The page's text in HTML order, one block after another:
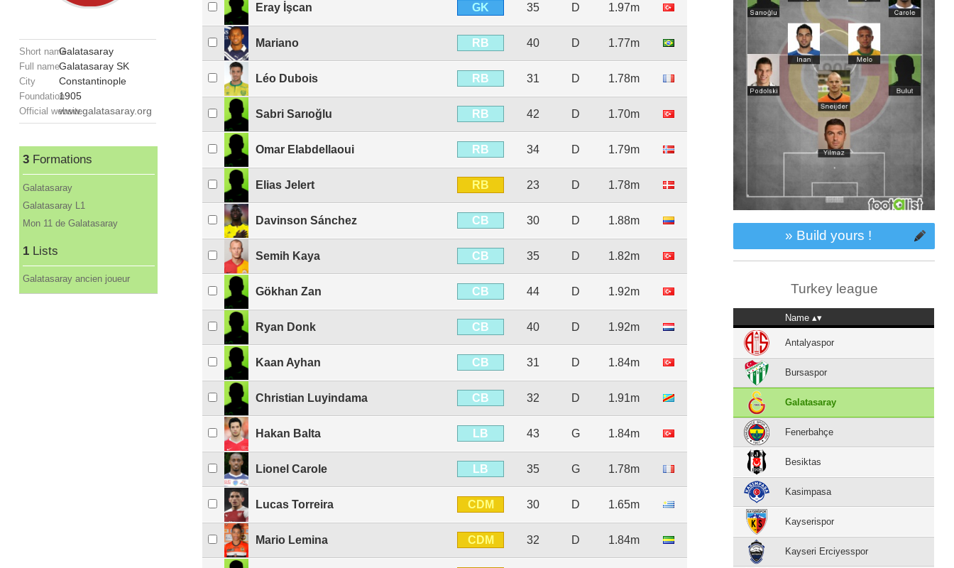
Short nameGalatasaray
Full nameGalatasaray SK
City Constantinople
Foundation1905
Official websitewww.galatasaray.org
3Formations
Galatasaray
Galatasaray L1
Mon 11 de Galatasaray
1Lists
Galatasaray ancien joueur
Eray İşcan GK 35 D 1.97m
Mariano RB 40 D 1.77m
Léo Dubois RB 31 D 1.78m
Sabri Sarıoğlu RB 42 D 1.70m
Omar Elabdellaoui RB 34 D 1.79m
Elias Jelert RB 23 D 1.78m
Davinson Sánchez CB 30 D 1.88m
Semih Kaya CB 35 D 1.82m
Gökhan Zan CB 44 D 1.92m
Ryan Donk CB 40 D 1.92m
Kaan Ayhan CB 31 D 1.84m
Christian Luyindama CB 32 D 1.91m
Hakan Balta LB 43 G 1.84m
Lionel Carole LB 35 G 1.78m
Lucas Torreira CDM 30 D 1.65m
Mario Lemina CDM 32 D 1.84m
» Build yours !
Turkey league
Name
Antalyaspor
Bursaspor
Galatasaray
Fenerbahçe
Besiktas
Kasimpasa
Kayserispor
Kayseri Erciyesspor